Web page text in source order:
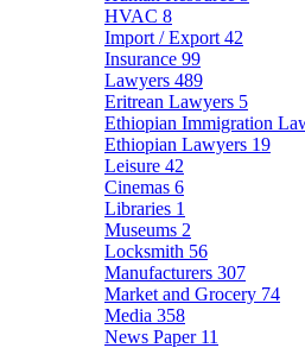
HVAC 8
Import / Export 42
Insurance 99
Lawyers 489
Eritrean Lawyers 5
Ethiopian Immigration
Ethiopian Lawyers 19
Leisure 42
Cinemas 6
Libraries 1
Museums 2
Locksmith 56
Manufacturers 307
Market and Grocery 74
Media 358
News Paper 11